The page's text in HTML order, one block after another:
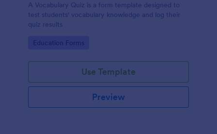
A Vocabulary Quiz is a form template designed to
test students' vocabulary knowledge and log their
quiz results
Go to Category:
Education Forms
Use Template
Preview